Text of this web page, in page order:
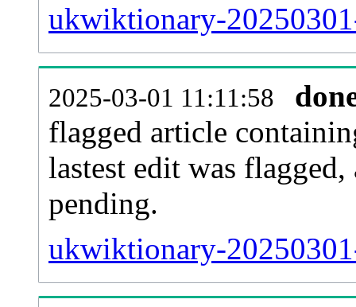
ukwiktionary-
2025-03-01 11:11:58
flagged article
lastest edit was
pending.
ukwiktionary-